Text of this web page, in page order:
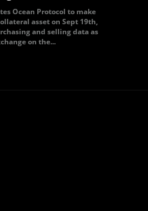
Ocean Protocol to make
asset on Sept 19th,
and selling data as
on the...